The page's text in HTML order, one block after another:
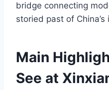
bridge connecting
storied past of
Main
See at